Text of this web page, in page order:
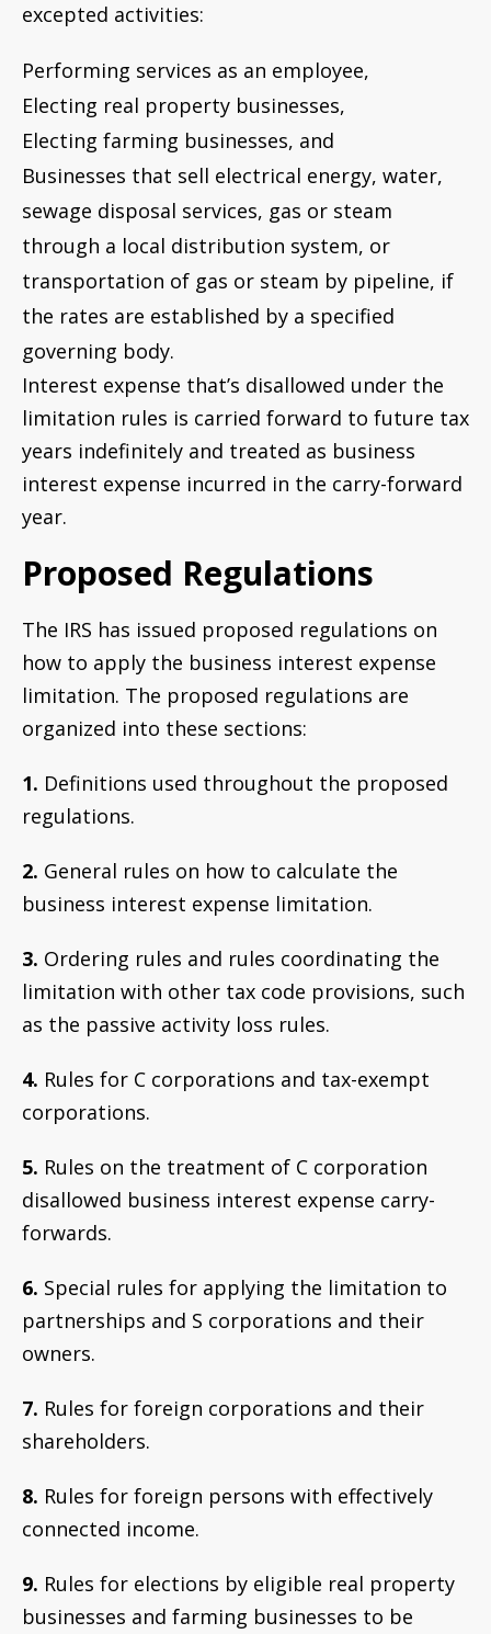
excepted activities:
Performing services as an employee,
Electing real property businesses,
Electing farming businesses, and
Businesses that sell electrical energy, water,
sewage disposal services, gas or steam
through a local distribution system, or
transportation of gas or steam by pipeline, if
the rates are established by a specified
governing body.
Interest expense that’s disallowed under the
limitation rules is carried forward to future tax
years indefinitely and treated as business
interest expense incurred in the carry-forward
year.
Proposed Regulations
The IRS has issued proposed regulations on
how to apply the business interest expense
limitation. The proposed regulations are
organized into these sections:
1. Definitions used throughout the proposed
regulations.
2. General rules on how to calculate the
business interest expense limitation.
3. Ordering rules and rules coordinating the
limitation with other tax code provisions, such
as the passive activity loss rules.
4. Rules for C corporations and tax-exempt
corporations.
5. Rules on the treatment of C corporation
disallowed business interest expense carry-
forwards.
6. Special rules for applying the limitation to
partnerships and S corporations and their
owners.
7. Rules for foreign corporations and their
shareholders.
8. Rules for foreign persons with effectively
connected income.
9. Rules for elections by eligible real property
businesses and farming businesses to be